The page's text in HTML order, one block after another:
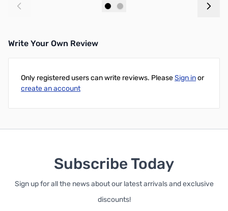
Write Your Own Review
Only registered users can write reviews. PleaseSign inor
create an account
Subscribe Today
Sign up for all the news about our latest arrivals and exclusive
discounts!